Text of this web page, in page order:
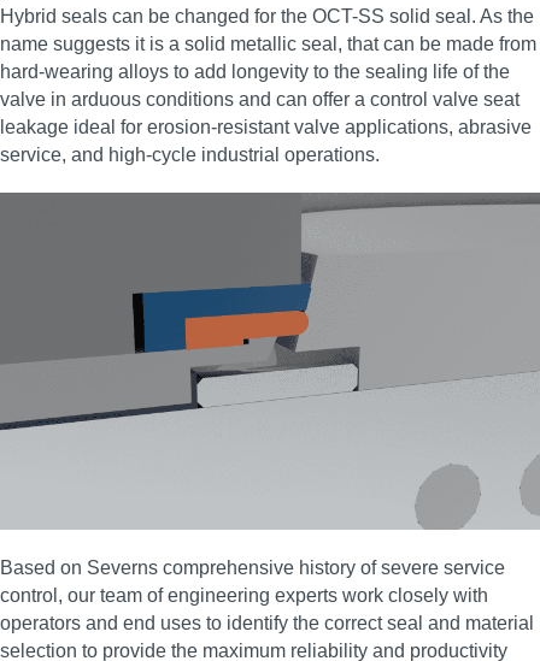
Hybrid seals can be changed for the OCT-SS solid seal. As the
name suggests it is a solid metallic seal, that can be made from
hard-wearing alloys to add longevity to the sealing life of the
valve in arduous conditions and can offer a control valve seat
leakage ideal for erosion‑resistant valve applications, abrasive
service, and high‑cycle industrial operations.
Based on Severns comprehensive history of severe service
control, our team of engineering experts work closely with
operators and end uses to identify the correct seal and material
selection to provide the maximum reliability and productivity